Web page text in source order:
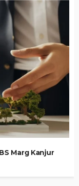
Marg Kanjur